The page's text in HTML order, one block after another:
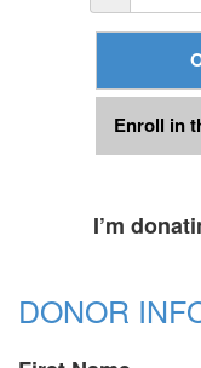
Enroll in
I’m
DONOR